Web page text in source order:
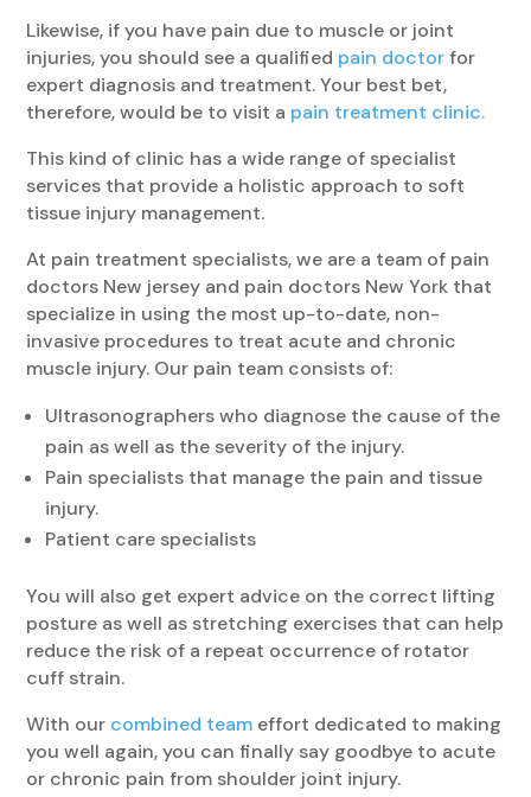
Likewise, if you have pain due to muscle or joint
injuries, you should see a qualified pain doctorfor
expert diagnosis and treatment. Your best bet,
therefore, would be to visit a pain treatment clinic.
This kind of clinic has a wide range of specialist
services that provide a holistic approach to soft
tissue injury management.
At pain treatment specialists, we are a team of pain
doctors New jersey and pain doctors New York that
specialize in using the most up-to-date, non-
invasive procedures to treat acute and chronic
muscle injury. Our pain team consists of:
Ultrasonographers who diagnose the cause of the
pain as well as the severity of the injury.
Pain specialists that manage the pain and tissue
injury.
Patient care specialists
You will also get expert advice on the correct lifting
posture as well as stretching exercises that can help
reduce the risk of a repeat occurrence of rotator
cuff strain.
With our combined team effort dedicated to making
you well again, you can finally say goodbye to acute
or chronic pain from shoulder joint injury.